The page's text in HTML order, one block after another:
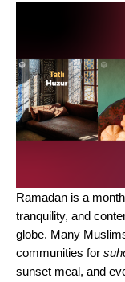
Ramadan is a
tranquility, and
globe. Many
communities for
sunset meal, and